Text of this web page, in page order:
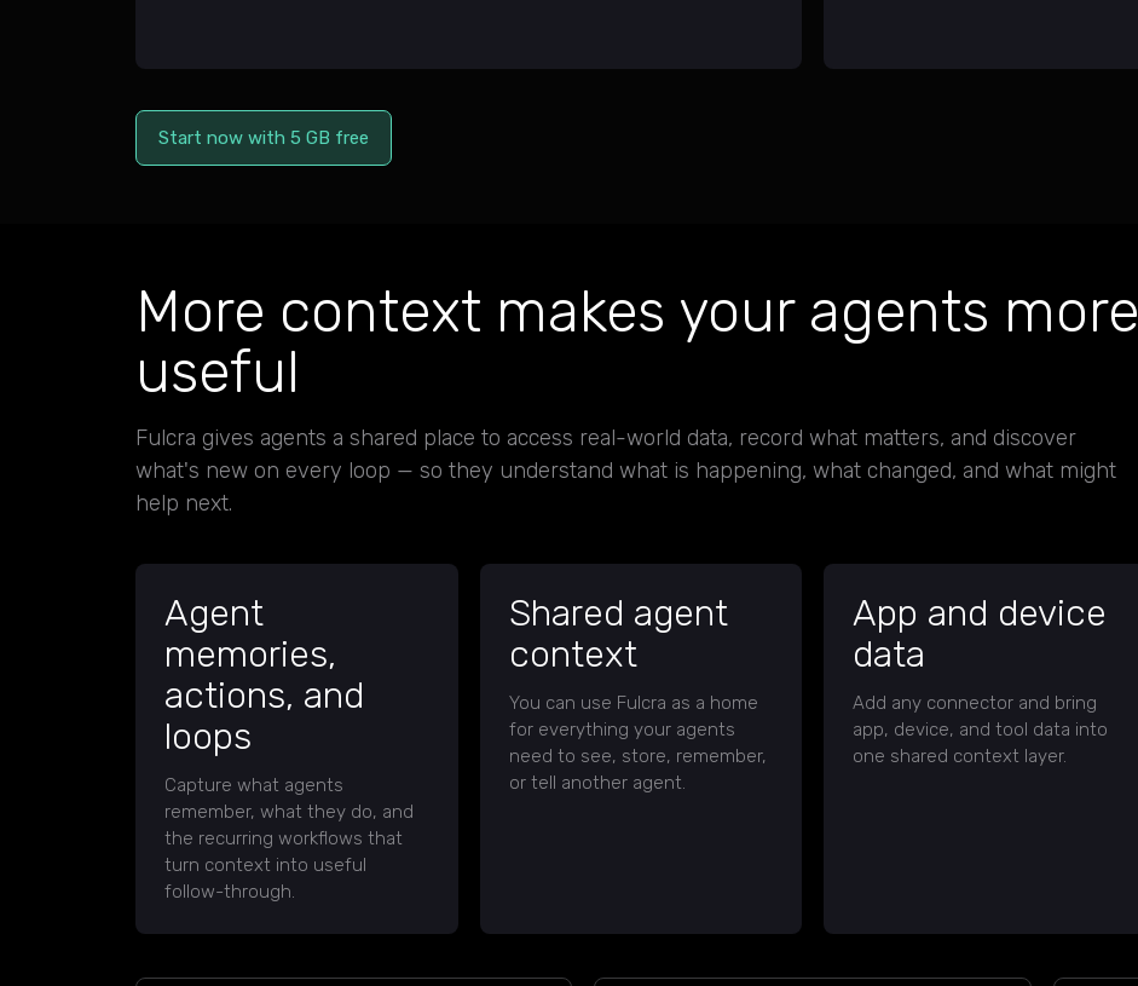
Start now with 5 GB free
More context makes your agents more
useful
Fulcra gives agents a shared place to access real-world data, record what matters, and discover
what's new on every loop — so they understand what is happening, what changed, and what might
help next.
Agent
memories,
actions, and
loops
Capture what agents
remember, what they do, and
the recurring workflows that
turn context into useful
follow-through.
Shared agent
context
You can use Fulcra as a home
for everything your agents
need to see, store, remember,
or tell another agent.
App and device
data
Add any connector and bring
app, device, and tool data into
one shared context layer.